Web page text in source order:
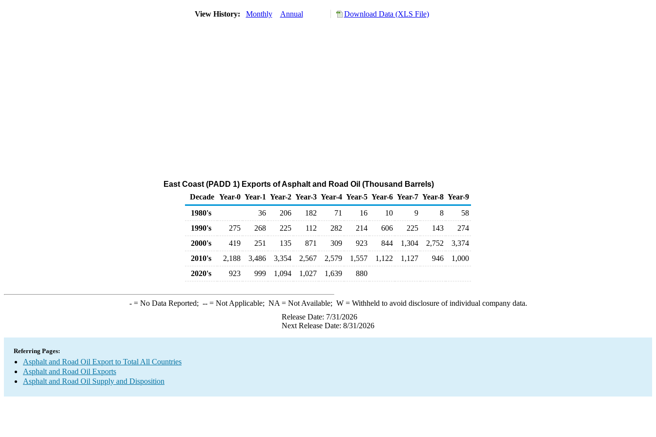
View History: Monthly Annual Download Data (XLS File)
East Coast (PADD 1) Exports of Asphalt and Road Oil (Thousand Barrels)
Decade Year-0 Year-1 Year-2 Year-3 Year-4 Year-5 Year-6 Year-7 Year-8 Year-9
1980's
36 206 182 71 16 10 9 8
58
1990's
275 268 225 112 282 214 606 225 143
274
2000's
419 251 135 871 309 923 844 1,304 2,752
3,374
2010's
2,188 3,486 3,354 2,567 2,579 1,557 1,122 1,127 946
1,000
2020's
923 999 1,094 1,027 1,639 880
-= No Data Reported; --= Not Applicable; NA = Not Available; W= Withheld to avoid disclosure of individual company data.
Release Date: 7/31/2026
Next Release Date: 8/31/2026
Referring Pages:
Asphalt and Road Oil Export to Total All Countries
Asphalt and Road Oil Exports
Asphalt and Road Oil Supply and Disposition